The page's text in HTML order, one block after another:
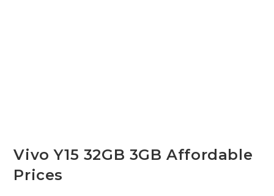
Vivo Y15 32GB 3GB Affordable
Prices